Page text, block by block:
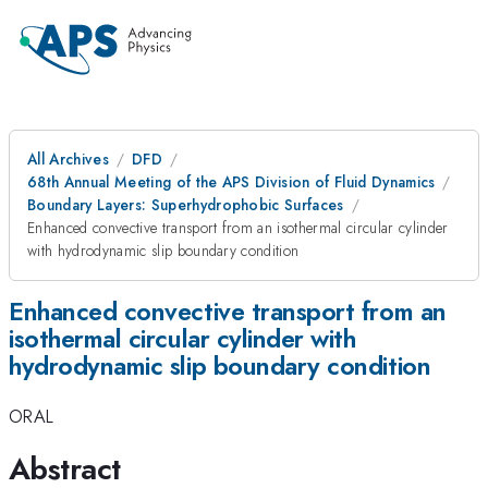
All Archives
DFD
68th Annual Meeting of the APS Division of Fluid Dynamics
Boundary Layers: Superhydrophobic Surfaces
Enhanced convective transport from an isothermal circular cylinder
with hydrodynamic slip boundary condition
Enhanced convective transport from an
isothermal circular cylinder with
hydrodynamic slip boundary condition
ORAL
Abstract